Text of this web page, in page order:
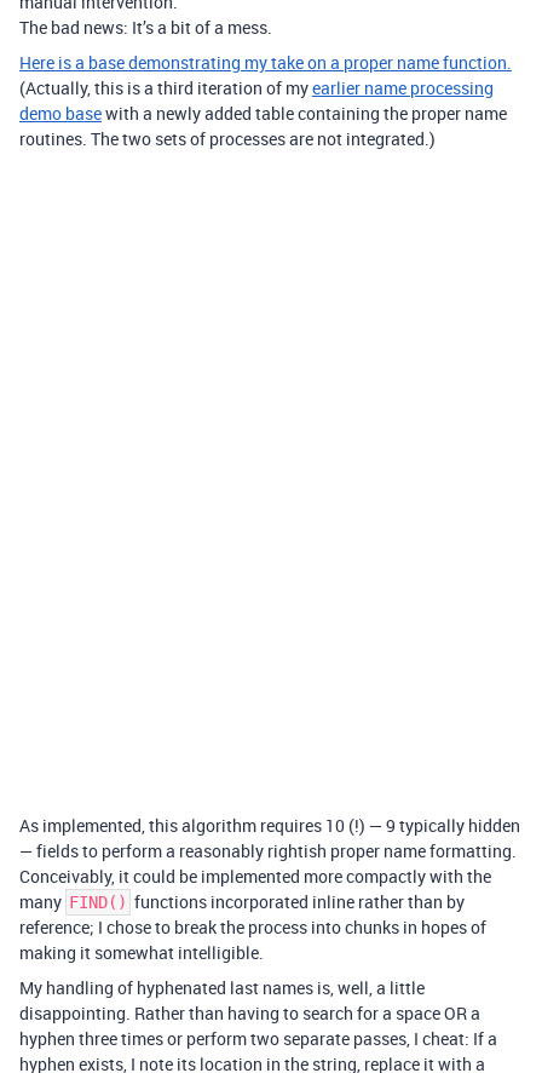
The bad news: It’s a bit of a mess.
Here is a base demonstrating my take on a proper name function.
(Actually, this is a third iteration of myearlier name processing
demo basewith a newly added table containing the proper name
routines. The two sets of processes are not integrated.)
As implemented, this algorithm requires 10 (!) — 9 typically hidden
— fields to perform a reasonably rightish proper name formatting.
Conceivably, it could be implemented more compactly with the
many FIND() functions incorporated inline rather than by
reference; I chose to break the process into chunks in hopes of
making it somewhat intelligible.
My handling of hyphenated last names is, well, a little
disappointing. Rather than having to search for a space OR a
hyphen three times or perform two separate passes, I cheat: If a
hyphen exists, I note its location in the string, replace it with a